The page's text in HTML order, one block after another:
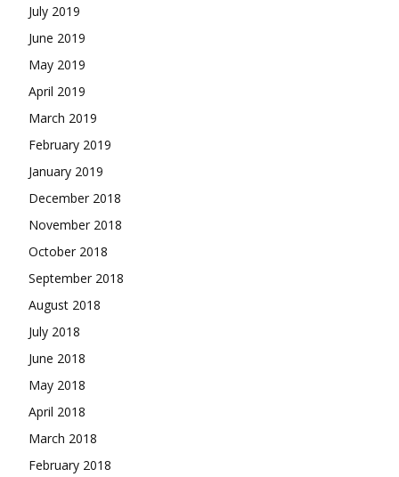
July 2019
June 2019
May 2019
April 2019
March 2019
February 2019
January 2019
December 2018
November 2018
October 2018
September 2018
August 2018
July 2018
June 2018
May 2018
April 2018
March 2018
February 2018